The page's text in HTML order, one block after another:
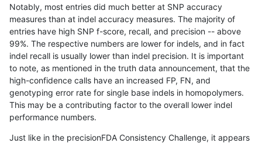
anovak-vg INDEL D1_5 map_l150_m2_e0
anovak-vg INDEL D1_5 map_l150_m2_e1
anovak-vg INDEL D1_5 map_l250_m0_e0
anovak-vg D1_5 map_l250_m1_e0
anovak-vg INDEL D1_5 map_l250_m2_e0
anovak-vg D1_5 map_l250_m2_e1
Notably, most entries did much better at SNP accuracy
measures than at indel accuracy measures. The majority of
entries have high SNP f-score, recall, and precision -- above
99%. The respective numbers are lower for indels, and in fact
indel recall is usually lower than indel precision. It is important
to note, as mentioned in the truth data announcement, that the
high-confidence calls have an increased FP, FN, and
genotyping error rate for single base indels in homopolymers.
This may be a contributing factor to the overall lower indel
performance numbers.
Just like in the precisionFDA Consistency Challenge, it appears